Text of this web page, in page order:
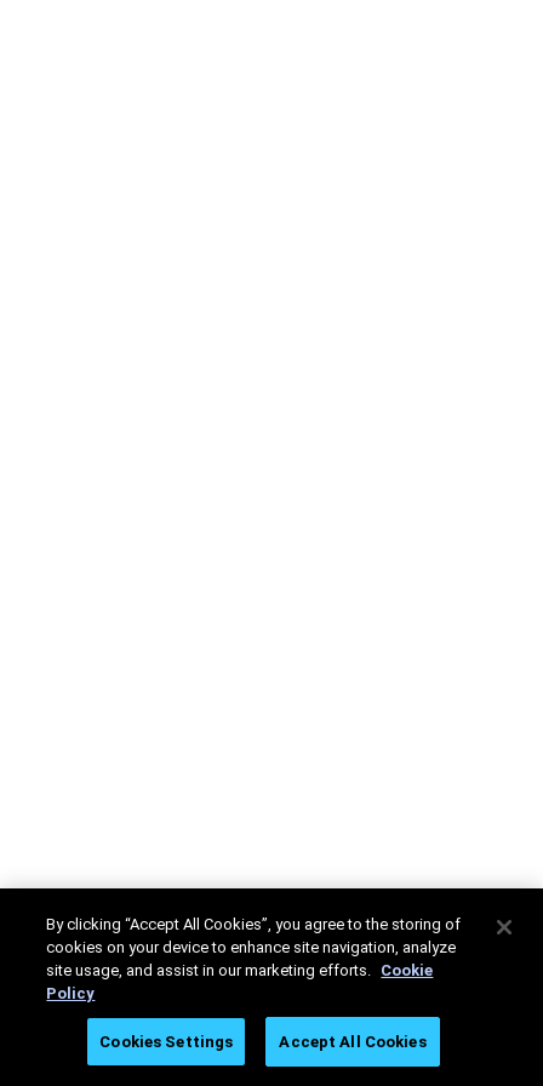
By clicking “Accept All Cookies”, you agree to the storing of
cookies on your device to enhance site navigation, analyze
site usage, and assist in our marketing efforts. Cookie
Policy
Cookies Settings Accept All Cookies